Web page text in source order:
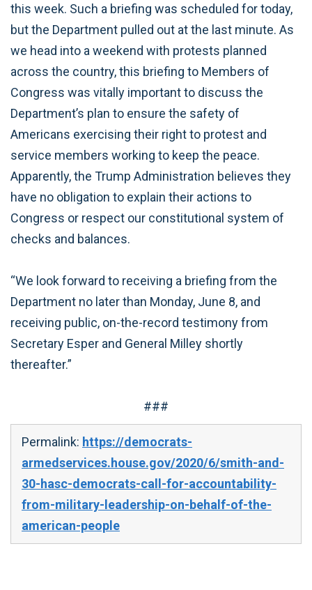
this week. Such a briefing was scheduled for today,
but the Department pulled out at the last minute. As
we head into a weekend with protests planned
across the country, this briefing to Members of
Congress was vitally important to discuss the
Department’s plan to ensure the safety of
Americans exercising their right to protest and
service members working to keep the peace.
Apparently, the Trump Administration believes they
have no obligation to explain their actions to
Congress or respect our constitutional system of
checks and balances.
“We look forward to receiving a briefing from the
Department no later than Monday, June 8, and
receiving public, on-the-record testimony from
Secretary Esper and General Milley shortly
thereafter.”
###
Permalink: https://democrats-
armedservices.house.gov/2020/6/smith-and-
30-hasc-democrats-call-for-accountability-
from-military-leadership-on-behalf-of-the-
american-people